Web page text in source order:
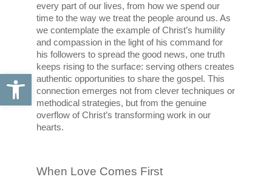
Open toolbar
every part of our lives, from how we spend our
time to the way we treat the people around us. As
we contemplate the example of Christ’s humility
and compassion in the light of his command for
his followers to spread the good news, one truth
keeps rising to the surface: serving others creates
authentic opportunities to share the gospel. This
connection emerges not from clever techniques or
methodical strategies, but from the genuine
overflow of Christ’s transforming work in our
hearts.
When Love Comes First